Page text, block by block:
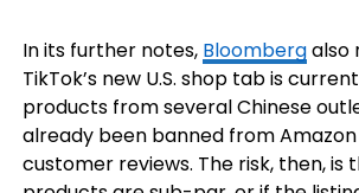
In its further notes, Bloombergalso
TikTok’s new U.S. shop tab is
products from several Chinese
already been banned from Amazon
customer reviews. The risk, then, is